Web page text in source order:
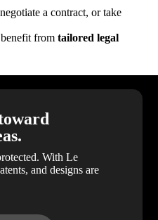
a contract, or take
from tailored legal
With Le
and designs are